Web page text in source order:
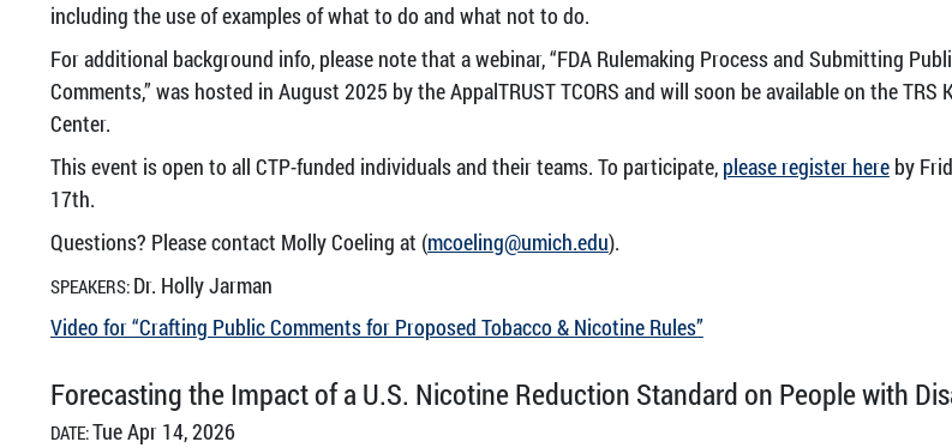
including the use of examples of what to do and what not to do.
For additional background info, please note that a webinar, “FDA Rulemaking Process and Submitting
Comments,” was hosted in August 2025 by the AppalTRUST TCORS and will soon be available on the TRS
Center.
This event is open to all CTP-funded individuals and their teams. To participate, please register hereby
17th.
Questions? Please contact Molly Coeling at (mcoeling@umich.edu).
SPEAKERS: Dr. Holly Jarman
Video for “Crafting Public Comments for Proposed Tobacco & Nicotine Rules”
Forecasting the Impact of a U.S. Nicotine Reduction Standard on People with
DATE:Tue Apr 14, 2026